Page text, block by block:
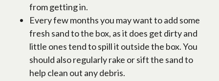
from getting in.
Every few months you may want to add some
fresh sand to the box, as it does get dirty and
little ones tend to spill it outside the box. You
should also regularly rake or sift the sand to
help clean out any debris.